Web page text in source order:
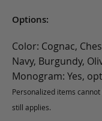
Options:
Color: Cognac,
Navy, Burgundy,
Monogram: Yes,
Personalized items
still applies.